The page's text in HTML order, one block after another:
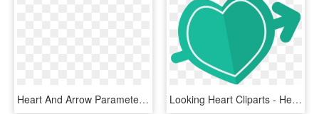
Heart And Arrow Parameters, HD Png Download Looking Heart Cliparts - Heart, HD Png Download